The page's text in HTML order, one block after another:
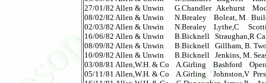
27/01/82 Allen & Unwin      G.Chandler   Akehurst
08/02/82 Allen & Unwin      N.Brealey    Boleat, M.
02/03/82 Allen & Unwin      N.Brealey    Lythe,C
16/06/82 Allen & Unwin      B.Bicknell   Straughan,R
08/09/82 Allen & Unwin      B.Bicknell   Gillham, B.
10/09/82 Allen & Unwin      B.Bicknell   Jenkins, M.
03/08/81 Allen,W.H. & Co    A.Girling    Bashford
05/11/81 Allen,W.H. & Co    A.Girling    Johnston,V